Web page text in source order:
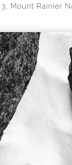
Mount Rainier